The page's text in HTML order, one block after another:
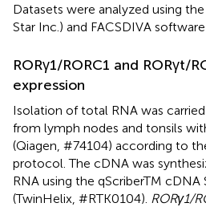
Datasets were analyzed using
Star Inc.) and FACSDIVA
RORγ1/RORC1 and RORγt/
expression
Isolation of total RNA was
from lymph nodes and tonsils
(Qiagen, #74104) according to
protocol. The cDNA was
RNA using the qScriberTM
(TwinHelix, #RTK0104). RORγ1/